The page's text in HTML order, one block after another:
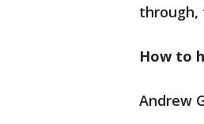
through,
How to
Andrew